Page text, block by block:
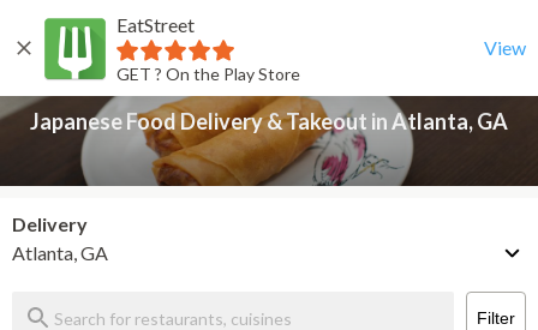
EatStreet
GET ? On the Play Store
View
Back
Japanese Food Delivery & Takeout in Atlanta, GA
Delivery
Atlanta, GA
Filter